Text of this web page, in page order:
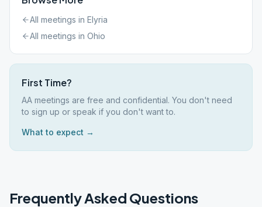
All meetings in Elyria
All meetings in Ohio
First Time?
AA meetings are free and confidential. You don't need
to sign up or speak if you don't want to.
What to expect →
Frequently Asked Questions